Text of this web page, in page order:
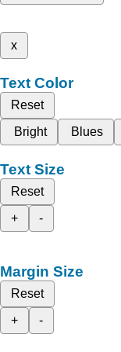
x
Text Color
Reset
Bright
Blues
Text Size
Reset
+
-
Margin Size
Reset
+
-